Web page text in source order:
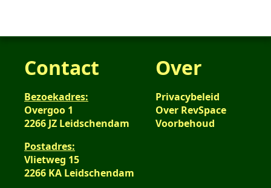
Contact
Bezoekadres:
Overgoo 1
2266 JZ Leidschendam
Postadres:
Vlietweg 15
2266 KA Leidschendam
Over
Privacybeleid
Over RevSpace
Voorbehoud